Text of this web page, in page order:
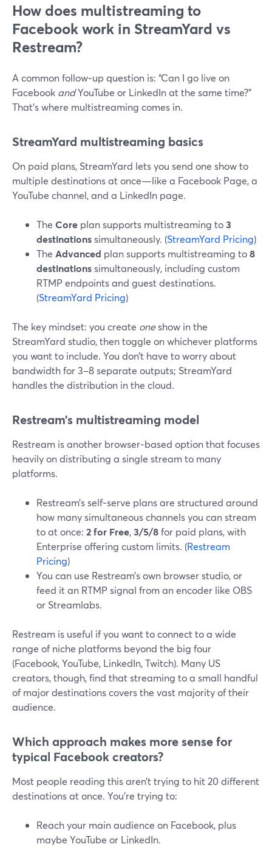
How does multistreaming to
Facebook work in StreamYard vs
Restream?
A common follow‑up question is: “Can I go live on
Facebook andYouTube or LinkedIn at the same time?”
That’s where multistreaming comes in.
StreamYard multistreaming basics
On paid plans, StreamYard lets you send one show to
multiple destinations at once—like a Facebook Page, a
YouTube channel, and a LinkedIn page.
The Core plan supports multistreaming to3
destinationssimultaneously. (StreamYard Pricing)
The Advanced plan supports multistreaming to8
destinationssimultaneously, including custom
RTMP endpoints and guest destinations.
(StreamYard Pricing)
The key mindset: you create oneshow in the
StreamYard studio, then toggle on whichever platforms
you want to include. You don’t have to worry about
bandwidth for 3–8 separate outputs; StreamYard
handles the distribution in the cloud.
Restream’s multistreaming model
Restream is another browser‑based option that focuses
heavily on distributing a single stream to many
platforms.
Restream’s self‑serve plans are structured around
how many simultaneous channels you can stream
to at once: 2 for Free,3/5/8for paid plans, with
Enterprise offering custom limits. (Restream
Pricing)
You can use Restream’s own browser studio, or
feed it an RTMP signal from an encoder like OBS
or Streamlabs.
Restream is useful if you want to connect to a wide
range of niche platforms beyond the big four
(Facebook, YouTube, LinkedIn, Twitch). Many US
creators, though, find that streaming to a small handful
of major destinations covers the vast majority of their
audience.
Which approach makes more sense for
typical Facebook creators?
Most people reading this aren’t trying to hit 20 different
destinations at once. You’re trying to:
Reach your main audience on Facebook, plus
maybe YouTube or LinkedIn.